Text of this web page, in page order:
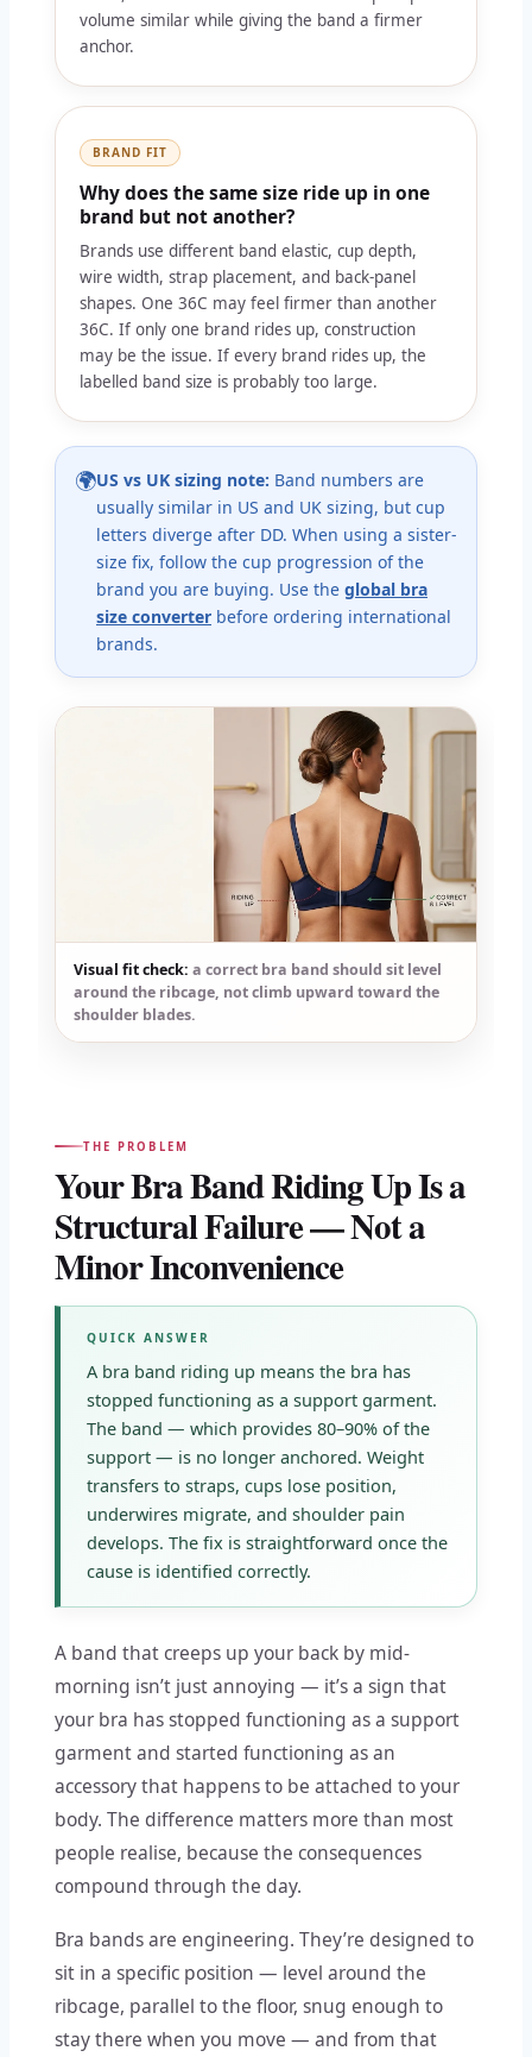
volume similar while giving the band a firmer
anchor.
BRAND FIT
Why does the same size ride up in one
brand but not another?
Brands use different band elastic, cup depth,
wire width, strap placement, and back-panel
shapes. One 36C may feel firmer than another
36C. If only one brand rides up, construction
may be the issue. If every brand rides up, the
labelled band size is probably too large.
🌍US vs UK sizing note: Band numbers are
usually similar in US and UK sizing, but cup
letters diverge after DD. When using a sister-
size fix, follow the cup progression of the
brand you are buying. Use the global bra
size converter before ordering international
brands.
Visual fit check: a correct bra band should sit level
around the ribcage, not climb upward toward the
shoulder blades.
THE PROBLEM
Your Bra Band Riding Up Is a
Structural Failure — Not a
Minor Inconvenience
QUICK ANSWER
A bra band riding up means the bra has
stopped functioning as a support garment.
The band — which provides 80–90% of the
support — is no longer anchored. Weight
transfers to straps, cups lose position,
underwires migrate, and shoulder pain
develops. The fix is straightforward once the
cause is identified correctly.
A band that creeps up your back by mid-
morning isn’t just annoying — it’s a sign that
your bra has stopped functioning as a support
garment and started functioning as an
accessory that happens to be attached to your
body. The difference matters more than most
people realise, because the consequences
compound through the day.
Bra bands are engineering. They’re designed to
sit in a specific position — level around the
ribcage, parallel to the floor, snug enough to
stay there when you move — and from that